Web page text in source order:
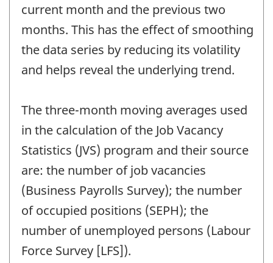
current month and the previous two
months. This has the effect of smoothing
the data series by reducing its volatility
and helps reveal the underlying trend.
The three-month moving averages used
in the calculation of the Job Vacancy
Statistics (JVS) program and their source
are: the number of job vacancies
(Business Payrolls Survey); the number
of occupied positions (SEPH); the
number of unemployed persons (Labour
Force Survey [LFS]).